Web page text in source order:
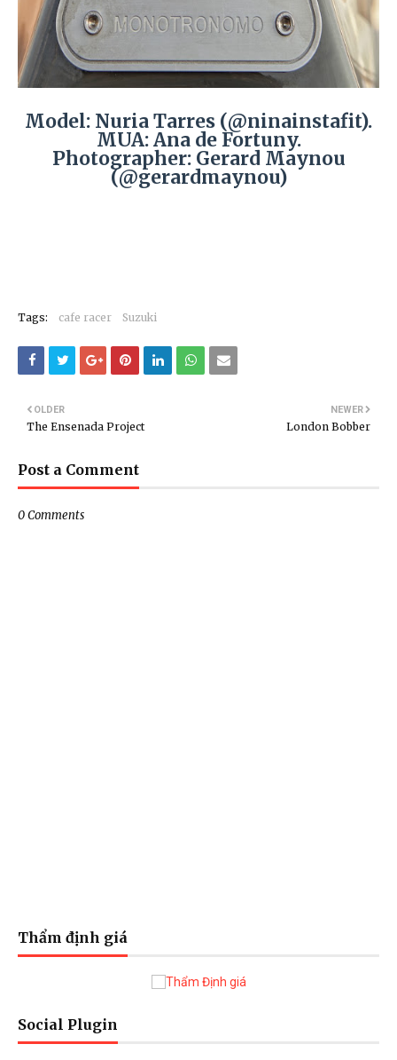
Model: Nuria Tarres (@ninainstafit).
MUA: Ana de Fortuny.
Photographer: Gerard Maynou
(@gerardmaynou)
Tags: cafe racer Suzuki
NEWER
London Bobber
OLDER
The Ensenada Project
Post a Comment
0 Comments
Thẩm định giá
Social Plugin